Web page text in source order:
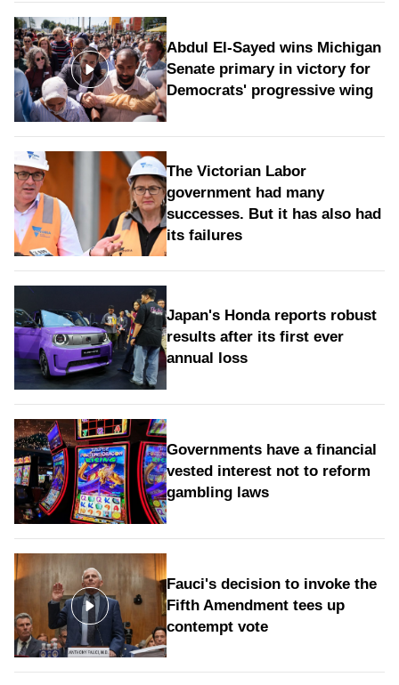
Abdul El-Sayed wins Michigan
Senate primary in victory for
Democrats' progressive wing
The Victorian Labor
government had many
successes. But it has also had
its failures
Japan's Honda reports robust
results after its first ever
annual loss
Governments have a financial
vested interest not to reform
gambling laws
Fauci's decision to invoke the
Fifth Amendment tees up
contempt vote